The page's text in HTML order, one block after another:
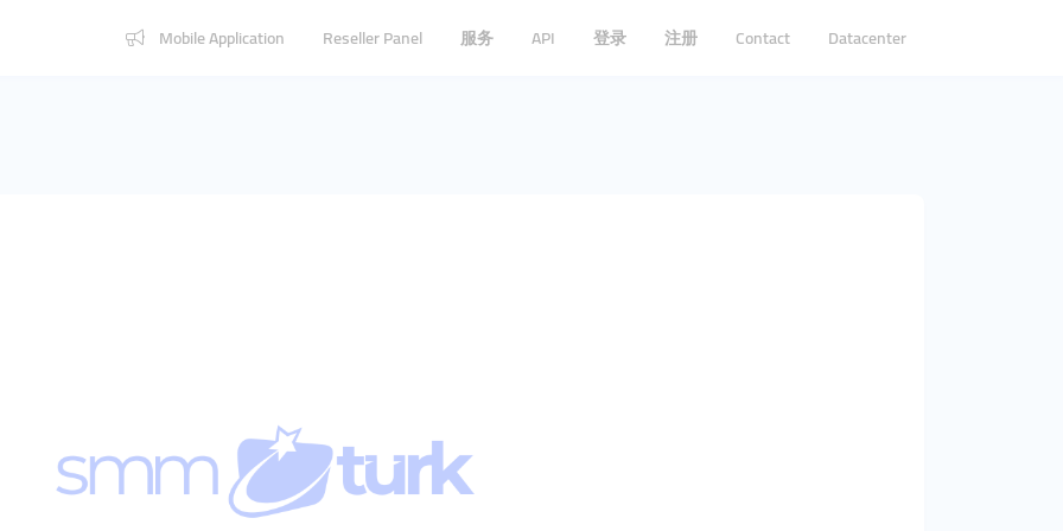
Mobile Application Reseller Panel 服务 API 登录 注册 Contact Datacenter